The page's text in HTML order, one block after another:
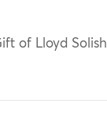
of Lloyd Solish